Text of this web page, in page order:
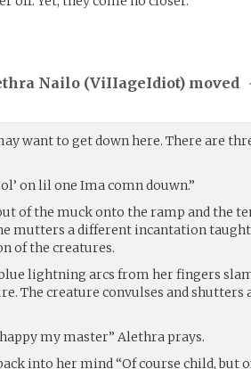
Nailo (ViIIageIdiot) moved
want to get down here. There are
on lil one Ima comn douwn.”
of the muck onto the ramp and the
mutters a different incantation
of the creatures.
lightning arcs from her fingers
The creature convulses and
my master” Alethra prays.
into her mind “Of course child, but